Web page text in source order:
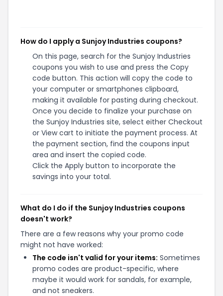
How do I apply a Sunjoy Industries coupons?
On this page, search for the Sunjoy Industries
coupons you wish to use and press the Copy
code button. This action will copy the code to
your computer or smartphones clipboard,
making it available for pasting during checkout.
Once you decide to finalize your purchase on
the Sunjoy Industries site, select either Checkout
or View cart to initiate the payment process. At
the payment section, find the coupons input
area and insert the copied code.
Click the Apply button to incorporate the
savings into your total.
What do I do if the Sunjoy Industries coupons
doesn't work?
There are a few reasons why your promo code
might not have worked:
The code isn't valid for your items: Sometimes
promo codes are product-specific, where
maybe it would work for sandals, for example,
and not sneakers.